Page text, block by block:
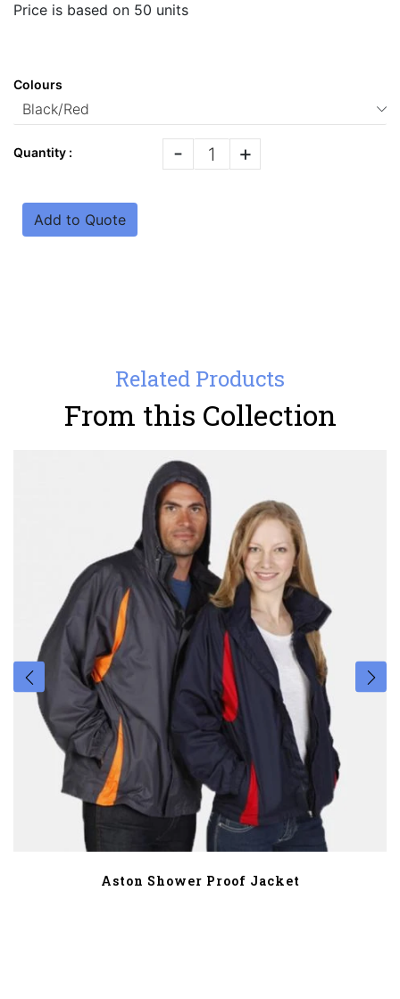
Price is based on 50 units
Colours
Quantity : - +
Add to Quote
Related Products
From this Collection
Aston Shower Proof Jacket